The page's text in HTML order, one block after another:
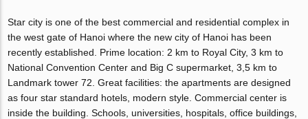
Star city is one of the best commercial and residential complex in
the west gate of Hanoi where the new city of Hanoi has been
recently established. Prime location: 2 km to Royal City, 3 km to
National Convention Center and Big C supermarket, 3,5 km to
Landmark tower 72. Great facilities: the apartments are designed
as four star standard hotels, modern style. Commercial center is
inside the building. Schools, universities, hospitals, office buildings,